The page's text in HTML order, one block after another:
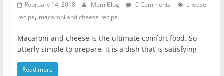
February 14, 2018 Mom Blog 0 Comments
cheese
recipe, macaroni and cheese recipe
Macaroni and cheese is the ultimate comfort food. So
utterly simple to prepare, it is a dish that is satisfying
Read more